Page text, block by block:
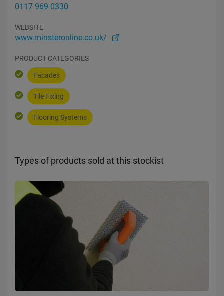
0117 969 0330
WEBSITE
www.minsteronline.co.uk/
PRODUCT CATEGORIES
Facades
Tile Fixing
Flooring Systems
Types of products sold at this stockist